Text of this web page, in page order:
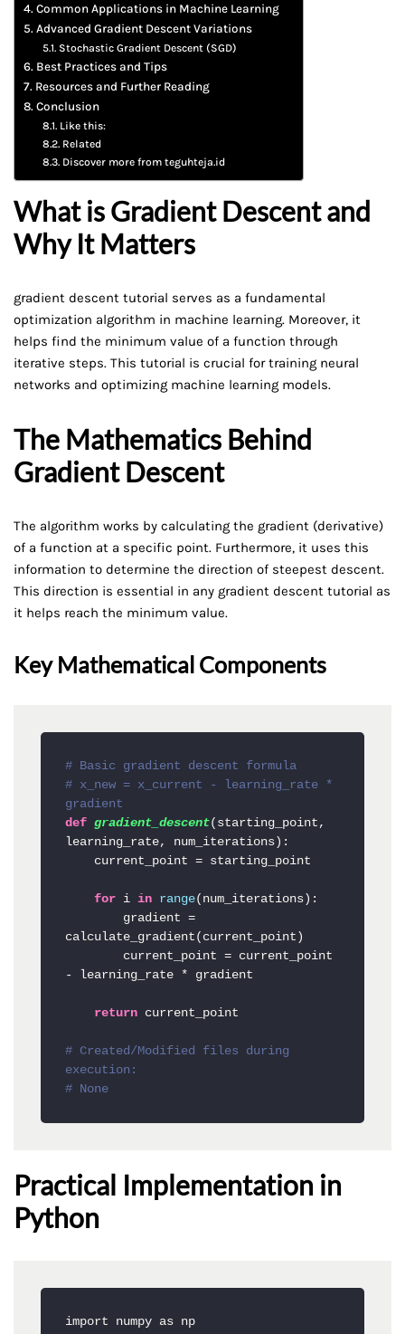
Common Applications in Machine Learning
Advanced Gradient Descent Variations
Stochastic Gradient Descent (SGD)
Best Practices and Tips
Resources and Further Reading
Conclusion
Like this:
Related
Discover more from teguhteja.id
What is Gradient Descent and
Why It Matters
gradient descent tutorial serves as a fundamental
optimization algorithm in machine learning. Moreover, it
helps find the minimum value of a function through
iterative steps. This tutorial is crucial for training neural
networks and optimizing machine learning models.
The Mathematics Behind
Gradient Descent
The algorithm works by calculating the gradient (derivative)
of a function at a specific point. Furthermore, it uses this
information to determine the direction of steepest descent.
This direction is essential in any gradient descent tutorial as
it helps reach the minimum value.
Key Mathematical Components
# Basic gradient descent formula
# x_new = x_current - learning_rate *
gradient
def gradient_descent( starting_point,
learning_rate, num_iterations):
for i in range(num_iterations):
calculate_gradient(current_point)
- learning_rate * gradient
return current_point
# Created/Modified files during
execution:
# None
Practical Implementation in
Python
import numpy as np